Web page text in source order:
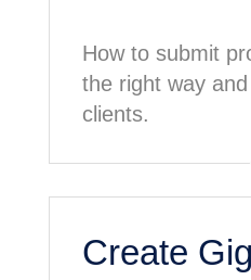
How to submit
the right way
clients.
Create